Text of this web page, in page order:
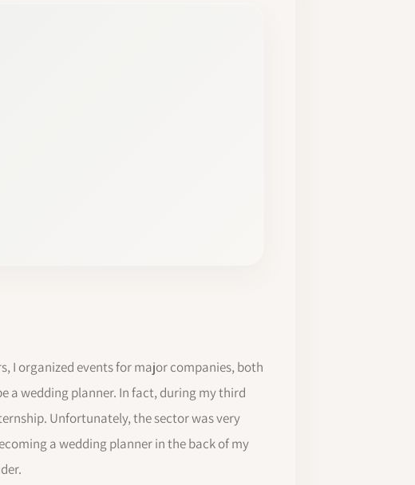
I organized events for major companies, both
a wedding planner. In fact, during my third
Unfortunately, the sector was very
a wedding planner in the back of my